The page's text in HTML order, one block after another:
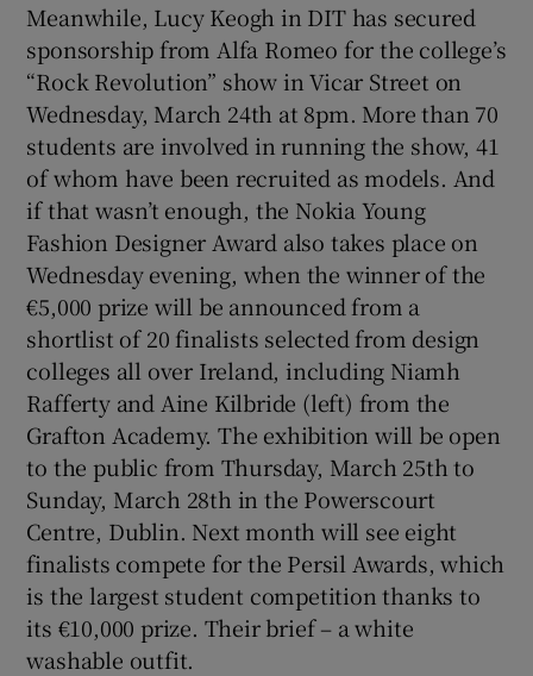
Show Podcasts sub sections
Show Gaeilge sub sections
Show History sub sections
Show Sponsored sub sections
Meanwhile, Lucy Keogh in DIT has secured
sponsorship from Alfa Romeo for the college’s
“Rock Revolution” show in Vicar Street on
Wednesday, March 24th at 8pm. More than 70
students are involved in running the show, 41
of whom have been recruited as models. And
if that wasn’t enough, the Nokia Young
Fashion Designer Award also takes place on
Wednesday evening, when the winner of the
€5,000 prize will be announced from a
shortlist of 20 finalists selected from design
colleges all over Ireland, including Niamh
Rafferty and Aine Kilbride (left) from the
Grafton Academy. The exhibition will be open
to the public from Thursday, March 25th to
Sunday, March 28th in the Powerscourt
Centre, Dublin. Next month will see eight
finalists compete for the Persil Awards, which
is the largest student competition thanks to
its €10,000 prize. Their brief – a white
washable outfit.